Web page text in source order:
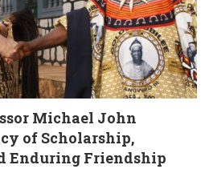
Michael John
of Scholarship,
Enduring Friendship